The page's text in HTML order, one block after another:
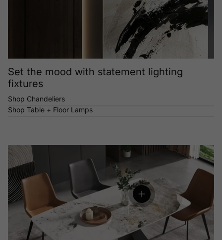
Set the mood with statement lighting
fixtures
Shop Chandeliers
Shop Table + Floor Lamps
View details